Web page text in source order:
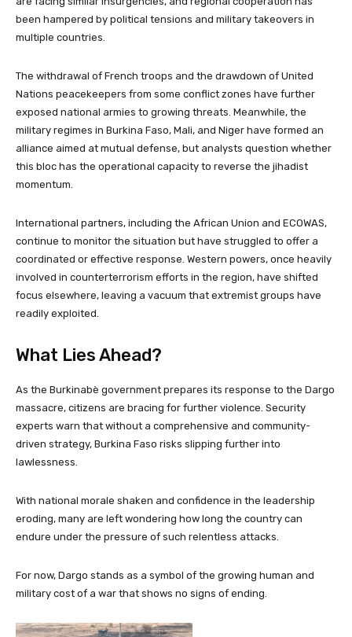
been hampered by political tensions and military takeovers in
multiple countries.
The withdrawal of French troops and the drawdown of United
Nations peacekeepers from some conflict zones have further
exposed national armies to growing threats. Meanwhile, the
military regimes in Burkina Faso, Mali, and Niger have formed an
alliance aimed at mutual defense, but analysts question whether
this bloc has the operational capacity to reverse the jihadist
momentum.
International partners, including the African Union and ECOWAS,
continue to monitor the situation but have struggled to offer a
coordinated or effective response. Western powers, once heavily
involved in counterterrorism efforts in the region, have shifted
focus elsewhere, leaving a vacuum that extremist groups have
readily exploited.
What Lies Ahead?
As the Burkinabè government prepares its response to the Dargo
massacre, citizens are bracing for further violence. Security
experts warn that without a comprehensive and community-
driven strategy, Burkina Faso risks slipping further into
lawlessness.
With national morale shaken and confidence in the leadership
eroding, many are left wondering how long the country can
endure under the pressure of such relentless attacks.
For now, Dargo stands as a symbol of the growing human and
military cost of a war that shows no signs of ending.